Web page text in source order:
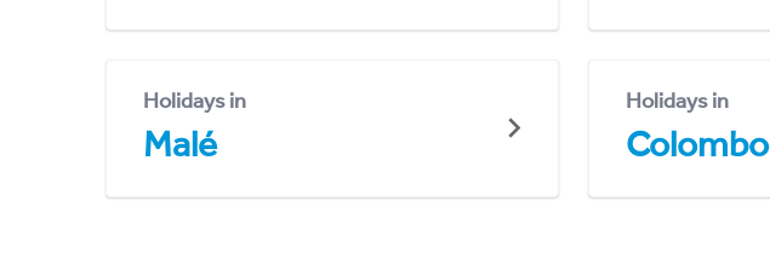
Holidays in
Malé
Holidays in
Colombo